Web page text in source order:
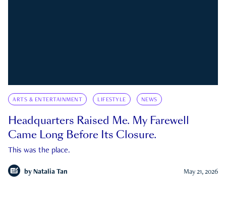
ARTS & ENTERTAINMENT LIFESTYLE NEWS
Headquarters Raised Me. My Farewell
Came Long Before Its Closure.
This was the place.
by Natalia Tan May 21, 2026